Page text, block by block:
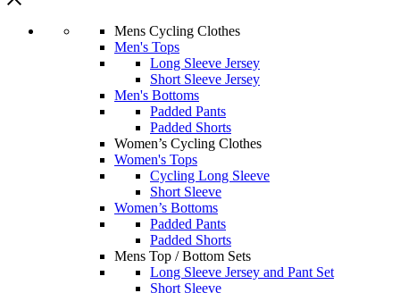
Mens Cycling Clothes
Men's Tops
Long Sleeve Jersey
Short Sleeve Jersey
Men's Bottoms
Padded Pants
Padded Shorts
Women’s Cycling Clothes
Women's Tops
Cycling Long Sleeve
Short Sleeve
Women’s Bottoms
Padded Pants
Padded Shorts
Mens Top / Bottom Sets
Long Sleeve Jersey and Pant Set
Short Sleeve